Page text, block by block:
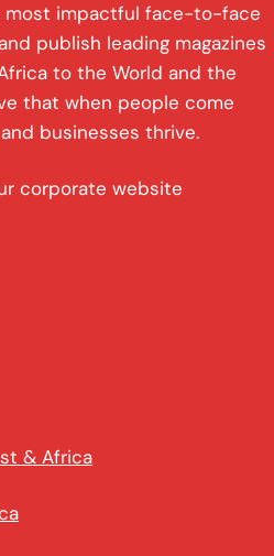
most impactful face-to-face
publish leading magazines
to the World and the
that when people come
businesses thrive.
corporate website
& Africa